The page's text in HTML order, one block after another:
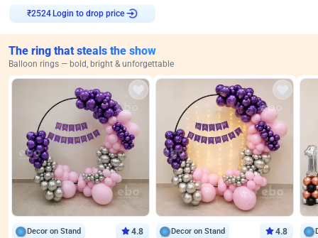
₹2524 Login to drop price
The ring that steals the show
Balloon rings — bold, bright & unforgettable
Decor on Stand 4.8 Decor on Stand 4.8